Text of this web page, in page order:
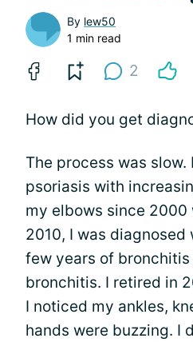
By lew50
1 min read
2
How did you get
The process was slow.
psoriasis with
my elbows since 2000
2010, I was
few years of
bronchitis. I retired in
I noticed my ankles,
hands were buzzing. I